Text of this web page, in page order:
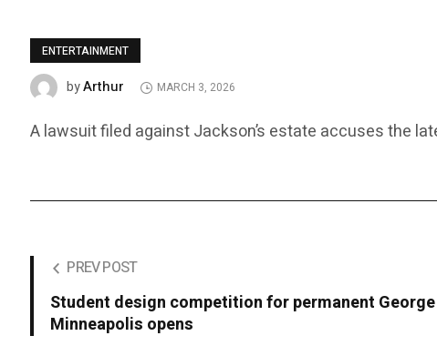
ENTERTAINMENT
byArthur MARCH 3, 2026
A lawsuit filed against Jackson’s estate accuses the
PREV POST
Student design competition for permanent
Minneapolis opens